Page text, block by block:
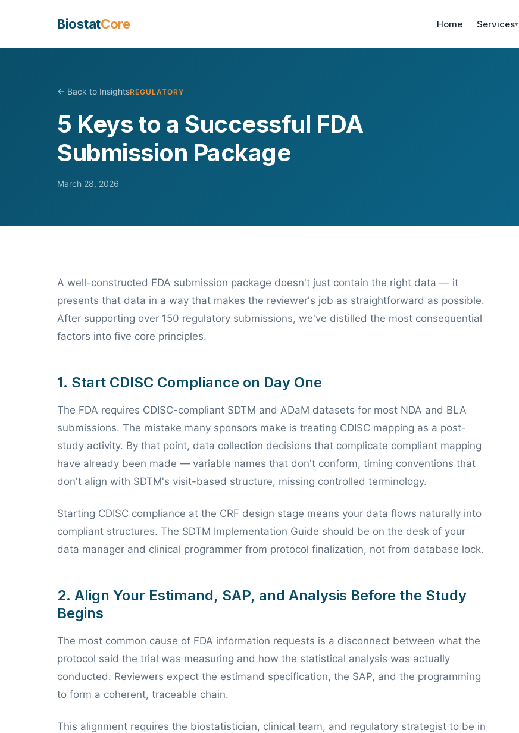
BiostatCore Home Services▾
← Back to InsightsREGULATORY
5 Keys to a Successful FDA
Submission Package
March 28, 2026
A well-constructed FDA submission package doesn't just contain the right data — it
presents that data in a way that makes the reviewer's job as straightforward as possible.
After supporting over 150 regulatory submissions, we've distilled the most consequential
factors into five core principles.
1. Start CDISC Compliance on Day One
The FDA requires CDISC-compliant SDTM and ADaM datasets for most NDA and BLA
submissions. The mistake many sponsors make is treating CDISC mapping as a post-
study activity. By that point, data collection decisions that complicate compliant mapping
have already been made — variable names that don't conform, timing conventions that
don't align with SDTM's visit-based structure, missing controlled terminology.
Starting CDISC compliance at the CRF design stage means your data flows naturally into
compliant structures. The SDTM Implementation Guide should be on the desk of your
data manager and clinical programmer from protocol finalization, not from database lock.
2. Align Your Estimand, SAP, and Analysis Before the Study
Begins
The most common cause of FDA information requests is a disconnect between what the
protocol said the trial was measuring and how the statistical analysis was actually
conducted. Reviewers expect the estimand specification, the SAP, and the programming
to form a coherent, traceable chain.
This alignment requires the biostatistician, clinical team, and regulatory strategist to be in